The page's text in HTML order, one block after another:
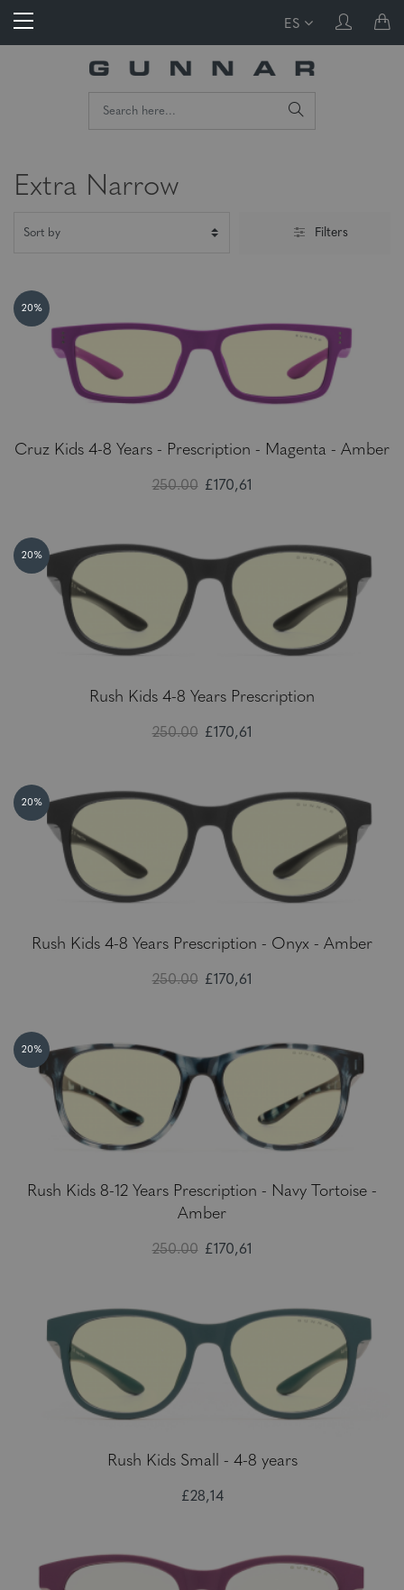
ES
Extra Narrow
Filters
20%
Cruz Kids 4-8 Years - Prescription - Magenta - Amber
250.00 £170,61
20%
Rush Kids 4-8 Years Prescription
250.00 £170,61
20%
Rush Kids 4-8 Years Prescription - Onyx - Amber
250.00 £170,61
20%
Rush Kids 8-12 Years Prescription - Navy Tortoise -
Amber
250.00 £170,61
Rush Kids Small - 4-8 years
£28,14